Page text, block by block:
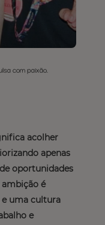
com paixão.
acolher
apenas
oportunidades
é
uma cultura
e